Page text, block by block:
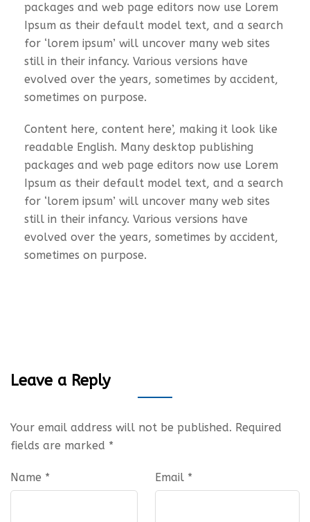
packages and web page editors now use Lorem
Ipsum as their default model text, and a search
for ‘lorem ipsum’ will uncover many web sites
still in their infancy. Various versions have
evolved over the years, sometimes by accident,
sometimes on purpose.
Content here, content here’, making it look like
readable English. Many desktop publishing
packages and web page editors now use Lorem
Ipsum as their default model text, and a search
for ‘lorem ipsum’ will uncover many web sites
still in their infancy. Various versions have
evolved over the years, sometimes by accident,
sometimes on purpose.
Leave a Reply
Your email address will not be published. Required
fields are marked *
Name * Email *